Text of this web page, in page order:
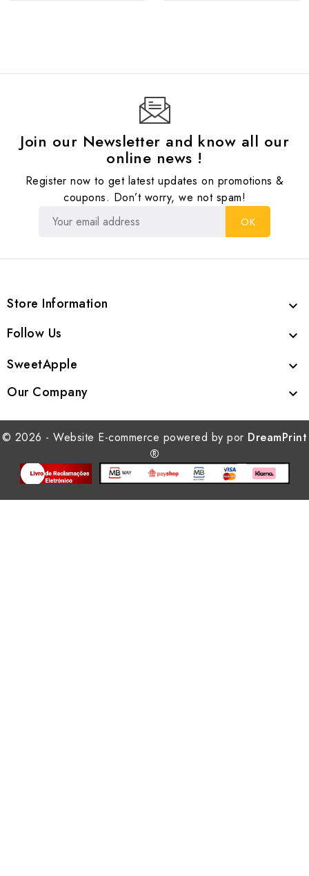
Join our Newsletter and know all our
online news !
Register now to get latest updates on promotions &
coupons. Don’t worry, we not spam!
Store Information 
Follow Us 
SweetApple 
Our Company 
© 2026 - Website E-commerce powered by por DreamPrint
®